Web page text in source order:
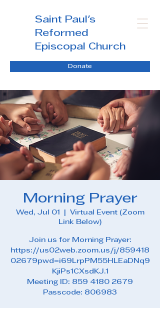
Saint Paul's
Reformed
Episcopal Church
Donate
Morning Prayer
Wed, Jul 01
Virtual Event (Zoom
Link Below)
Join us for Morning Prayer:
https://us02web.zoom.us/j/859418
02679pwd=i69LrpPM55HLEaDNq9
KjiPs1CXsdKJ.1
Meeting ID: 859 4180 2679
Passcode: 806983